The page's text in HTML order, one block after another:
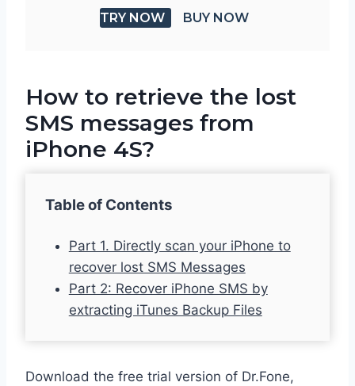
TRY NOW BUY NOW
How to retrieve the lost
SMS messages from
iPhone 4S?
Table of Contents
Part 1. Directly scan your iPhone to
recover lost SMS Messages
Part 2: Recover iPhone SMS by
extracting iTunes Backup Files
Download the free trial version of Dr.Fone,